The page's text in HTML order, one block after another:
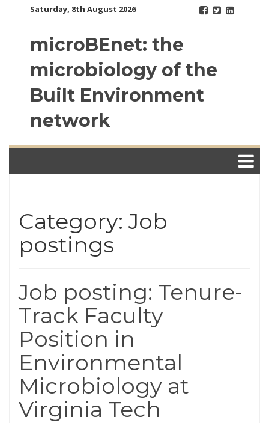
Saturday, 8th August 2026
microBEnet: the
microbiology of the
Built Environment
network
Category: Job
postings
Job posting: Tenure-
Track Faculty
Position in
Environmental
Microbiology at
Virginia Tech